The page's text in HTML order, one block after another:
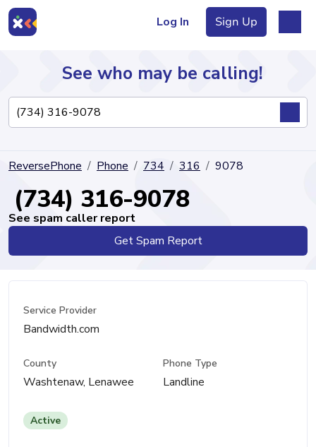
Log In Sign Up
Directory
See who may be calling!
ReversePhone Phone 734 316 9078
(734) 316-9078
See spam caller report
Get Spam Report
Service Provider
Bandwidth.com
County
Washtenaw, Lenawee
Phone Type
Landline
Active